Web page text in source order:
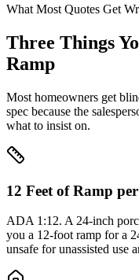
What Most Quotes Get
Three Things
Ramp
Most homeowners get
spec because the
what to insist on.
12 Feet of Ramp
ADA 1:12. A 24-inch
you a 12-foot ramp for a
unsafe for unassisted use